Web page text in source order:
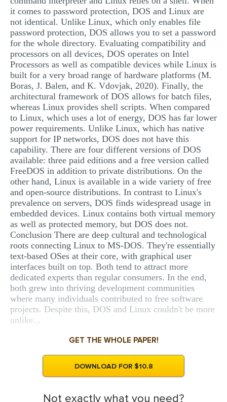
it comes to password protection, DOS and Linux are
not identical. Unlike Linux, which only enables file
password protection, DOS allows you to set a password
for the whole directory. Evaluating compatibility and
processors on all devices, DOS operates on Intel
Processors as well as compatible devices while Linux is
built for a very broad range of hardware platforms (M.
Boras, J. Balen, and K. Vdovjak, 2020). Finally, the
architectural framework of DOS allows for batch files,
whereas Linux provides shell scripts. When compared
to Linux, which uses a lot of energy, DOS has far lower
power requirements. Unlike Linux, which has native
support for IP networks, DOS does not have this
capability. There are four different versions of DOS
available: three paid editions and a free version called
FreeDOS in addition to private distributions. On the
other hand, Linux is available in a wide variety of free
and open-source distributions. In contrast to Linux's
prevalence on servers, DOS finds widespread usage in
embedded devices. Linux contains both virtual memory
as well as protected memory, but DOS does not.
Conclusion There are deep cultural and technological
roots connecting Linux to MS-DOS. They're essentially
text-based OSes at their core, with graphical user
interfaces built on top. Both tend to attract more
dedicated experts than regular consumers. In the end,
both grew into thriving development communities
where many individuals contributed to free software
projects. Despite this, DOS and Linux couldn't be more
unlike...
GET THE WHOLE PAPER!
DOWNLOAD FOR $10.8
Not exactly what you need?